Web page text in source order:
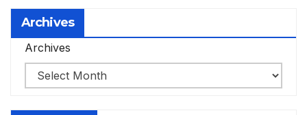
Archives
Archives